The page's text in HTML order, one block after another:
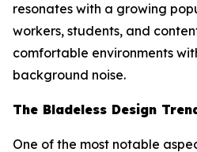
resonates with a growing
workers, students, and
comfortable environments
background noise.
The Bladeless Design
One of the most notable